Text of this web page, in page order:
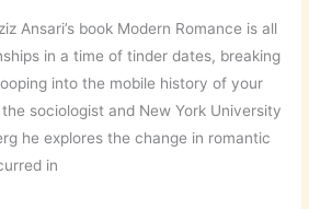
Ansari’s book Modern Romance is all
in a time of tinder dates, breaking
into the mobile history of your
sociologist and New York University
he explores the change in romantic
in